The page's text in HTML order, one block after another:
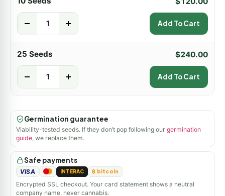
Add To Cart
25 Seeds $240.00
Add To Cart
Germination guarantee
Viability-tested seeds. If they don’t pop following our germination
guide , we replace them.
Safe payments
VISA INTERAC ₿ bitcoin
Encrypted SSL checkout. Your card statement shows a neutral
company name, never cannabis.